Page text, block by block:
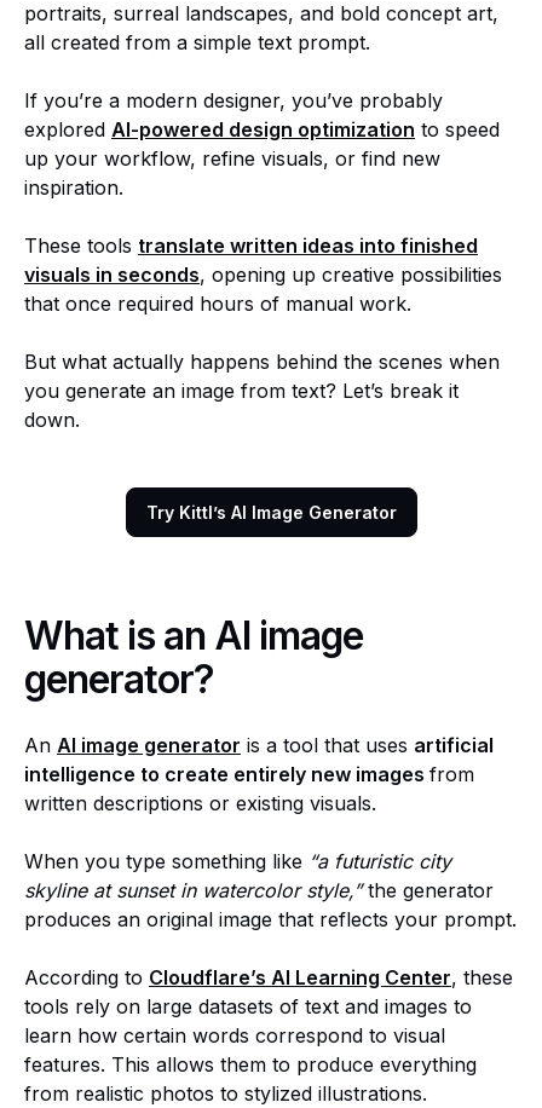
portraits, surreal landscapes, and bold concept art,
all created from a simple text prompt.
If you’re a modern designer, you’ve probably
explored AI-powered design optimization to speed
up your workflow, refine visuals, or find new
inspiration.
These tools translate written ideas into finished
visuals in seconds, opening up creative possibilities
that once required hours of manual work.
But what actually happens behind the scenes when
you generate an image from text? Let’s break it
down.
Try Kittl’s AI Image Generator
What is an AI image
generator?
An AI image generator is a tool that uses artificial
intelligence to create entirely new images from
written descriptions or existing visuals.
When you type something like “a futuristic city
skyline at sunset in watercolor style,”the generator
produces an original image that reflects your prompt.
According to Cloudflare’s AI Learning Center, these
tools rely on large datasets of text and images to
learn how certain words correspond to visual
features. This allows them to produce everything
from realistic photos to stylized illustrations.